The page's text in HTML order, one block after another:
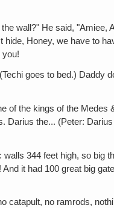
wall?" He said, "Amiee,
Honey, we have to
you!
goes to bed.) Daddy
of the kings of the Medes
Darius the... (Peter:
344 feet high, so big
it had 100 great big
catapult, no ramrods,